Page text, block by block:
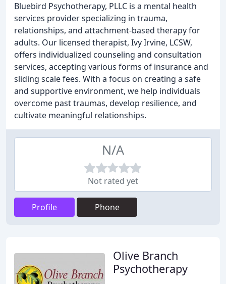
Bluebird Psychotherapy, PLLC is a mental health
services provider specializing in trauma,
relationships, and attachment-based therapy for
adults. Our licensed therapist, Ivy Irvine, LCSW,
offers individualized counseling and consultation
services, accepting various forms of insurance and
sliding scale fees. With a focus on creating a safe
and supportive environment, we help individuals
overcome past traumas, develop resilience, and
cultivate meaningful relationships.
N/A
Not rated yet
Profile Phone
Olive Branch
Psychotherapy